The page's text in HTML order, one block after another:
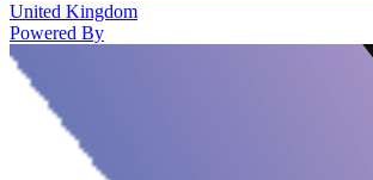
United Kingdom
Powered By